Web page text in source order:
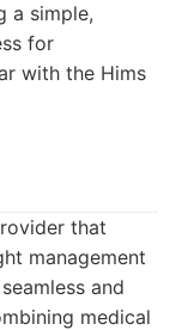
a simple,
for
with the Hims
that
management
and
medical